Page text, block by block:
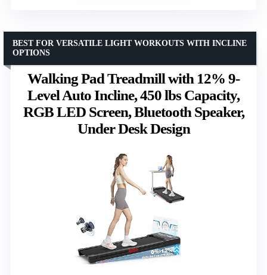
Walking Pad Treadmill with 12% 9-
Level Auto Incline, 450 lbs Capacity,
RGB LED Screen, Bluetooth Speaker,
Under Desk Design
BEST FOR VERSATILE LIGHT WORKOUTS WITH INCLINE
OPTIONS